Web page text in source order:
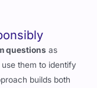
making you
questions as
them to identify